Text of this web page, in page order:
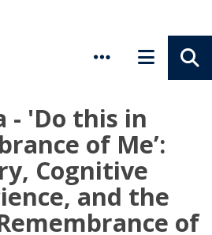
- 'Do this in
of Me’:
Cognitive
and the
of